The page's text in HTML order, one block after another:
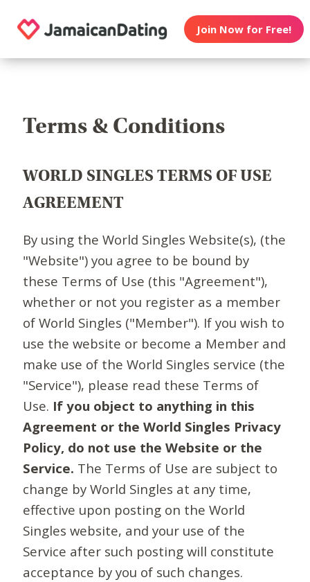
Join Now for Free!
Terms & Conditions
WORLD SINGLES TERMS OF USE
AGREEMENT
By using the World Singles Website(s), (the
"Website") you agree to be bound by
these Terms of Use (this "Agreement"),
whether or not you register as a member
of World Singles ("Member"). If you wish to
use the website or become a Member and
make use of the World Singles service (the
"Service"), please read these Terms of
Use. If you object to anything in this
Agreement or the World Singles Privacy
Policy, do not use the Website or the
Service. The Terms of Use are subject to
change by World Singles at any time,
effective upon posting on the World
Singles website, and your use of the
Service after such posting will constitute
acceptance by you of such changes.